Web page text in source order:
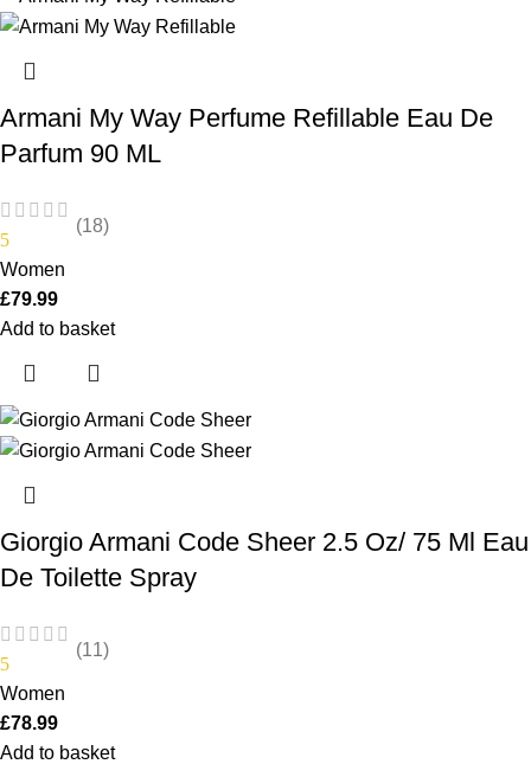
Armani My Way Perfume Refillable Eau De
Parfum 90 ML
5
(18)
Women
£79.99
Add to basket
Giorgio Armani Code Sheer 2.5 Oz/ 75 Ml Eau
De Toilette Spray
5
(11)
Women
£78.99
Add to basket